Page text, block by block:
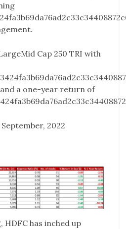
Cap 250 TRI with
a one-year return of
September, 2022
has inched up